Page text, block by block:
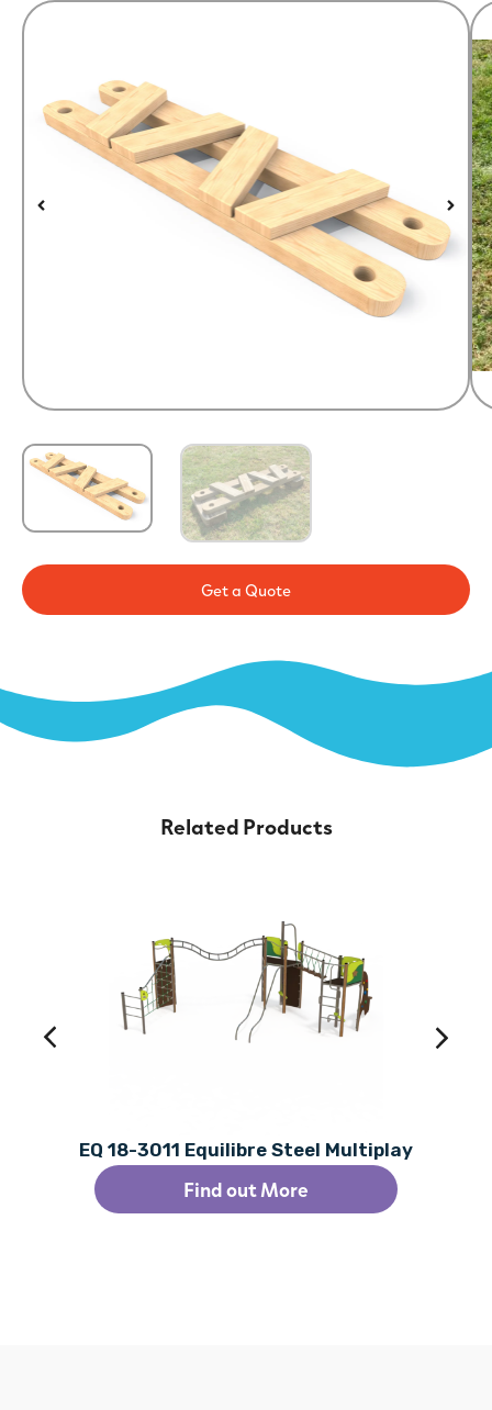
Get a Quote
Related Products
EQ 18-3011 Equilibre Steel Multiplay
Find out More